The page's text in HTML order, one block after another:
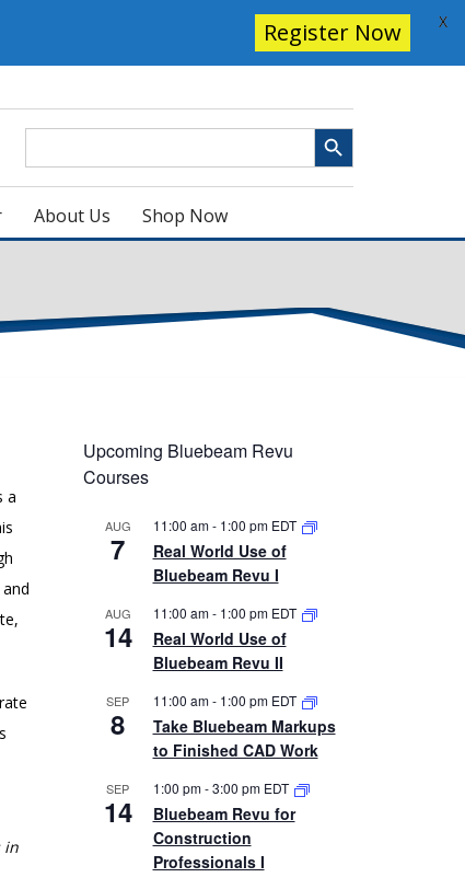
Search Search Button
About Us Shop Now
a
in
Upcoming Bluebeam Revu
Courses
AUG
7
11:00 am- 1:00 pm EDT
Real World Use of
Bluebeam Revu I
AUG
14
11:00 am- 1:00 pm EDT
Real World Use of
Bluebeam Revu II
SEP
8
11:00 am- 1:00 pm EDT
Take Bluebeam Markups
to Finished CAD Work
SEP
14
1:00 pm-3:00 pm EDT
Bluebeam Revu for
Construction
Professionals I
Register Now X